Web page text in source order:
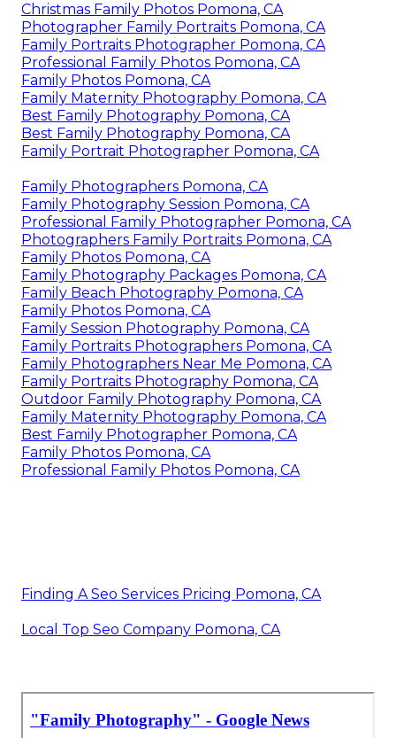
Christmas Family Photos Pomona, CA
Photographer Family Portraits Pomona, CA
Family Portraits Photographer Pomona, CA
Professional Family Photos Pomona, CA
Family Photos Pomona, CA
Family Maternity Photography Pomona, CA
Best Family Photography Pomona, CA
Best Family Photography Pomona, CA
Family Portrait Photographer Pomona, CA
Family Photographers Pomona, CA
Family Photography Session Pomona, CA
Professional Family Photographer Pomona, CA
Photographers Family Portraits Pomona, CA
Family Photos Pomona, CA
Family Photography Packages Pomona, CA
Family Beach Photography Pomona, CA
Family Photos Pomona, CA
Family Session Photography Pomona, CA
Family Portraits Photographers Pomona, CA
Family Photographers Near Me Pomona, CA
Family Portraits Photography Pomona, CA
Outdoor Family Photography Pomona, CA
Family Maternity Photography Pomona, CA
Best Family Photographer Pomona, CA
Family Photos Pomona, CA
Professional Family Photos Pomona, CA
Finding A Seo Services Pricing Pomona, CA
Local Top Seo Company Pomona, CA